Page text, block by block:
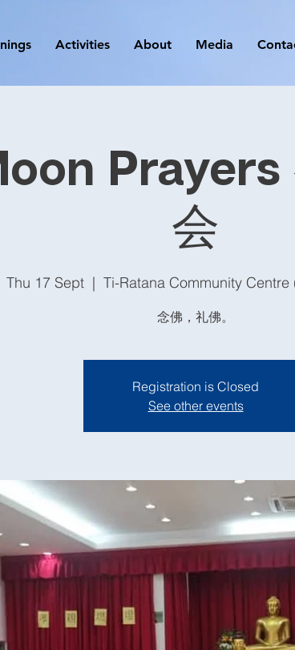
Activities About Media
Prayers
会
Thu 17 Sept
  |
Ti-Ratana Community Centre
念佛，礼佛。
Registration is Closed
See other events